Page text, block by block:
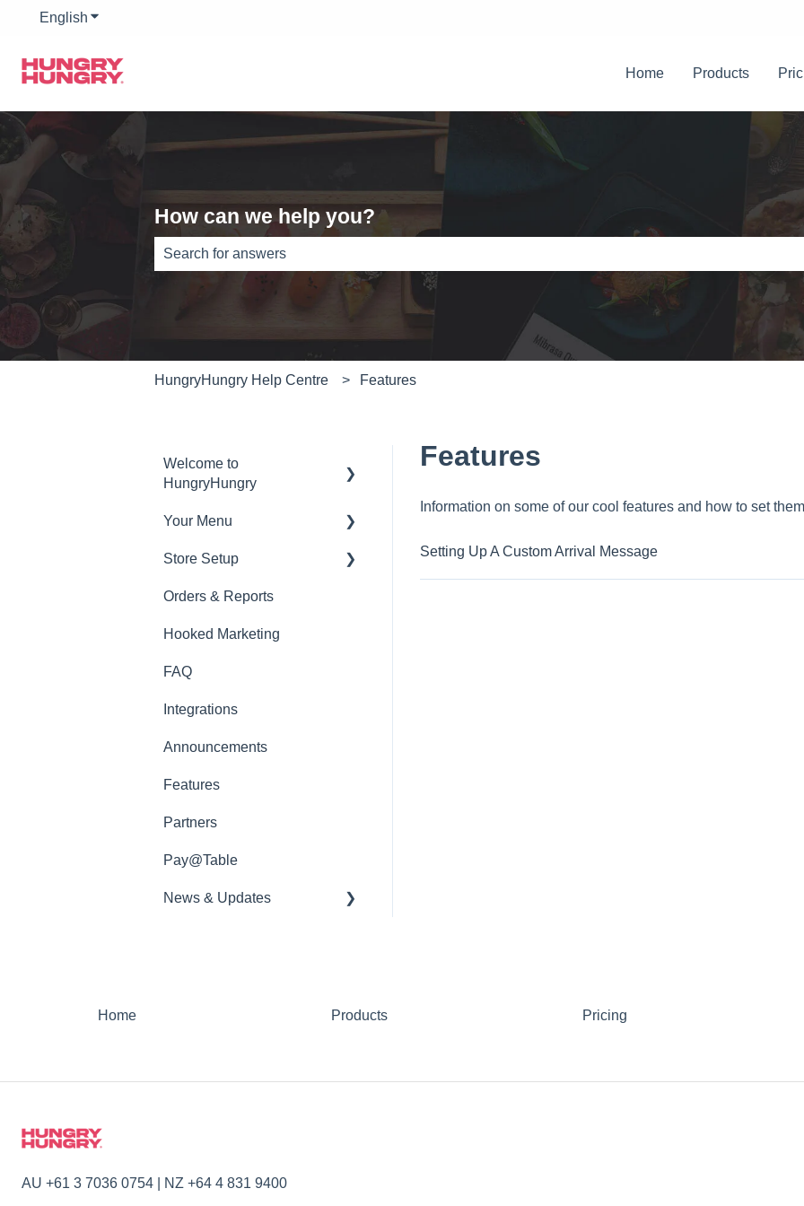
English Show submenu for translations
Home Products
How can we help you?
There are no suggestions because the search field is empty.
HungryHungry Help Centre Features
Features
Information on some of our cool features and how to set
Setting Up A Custom Arrival Message
Welcome to
HungryHungry
Digital Ordering and how
Your Menu
Menu Management
Edit Items
Menu Sections
Photoshoot
Store Setup
General Features
Docket Printing
In Venue Features
Out Of Venue Features
Website Styles
Orders & Reports
Hooked Marketing
FAQ
Integrations
Announcements
Features
Partners
Pay@Table
News & Updates
Home Products Pricing
AU +61 3 7036 0754 | NZ +64 4 831 9400